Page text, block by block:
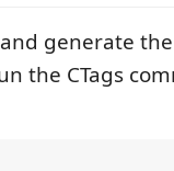
and generate
the CTags